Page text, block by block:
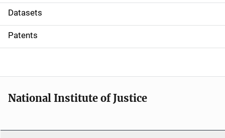
t
i
o
Datasets
Patents
National Institute of Justice